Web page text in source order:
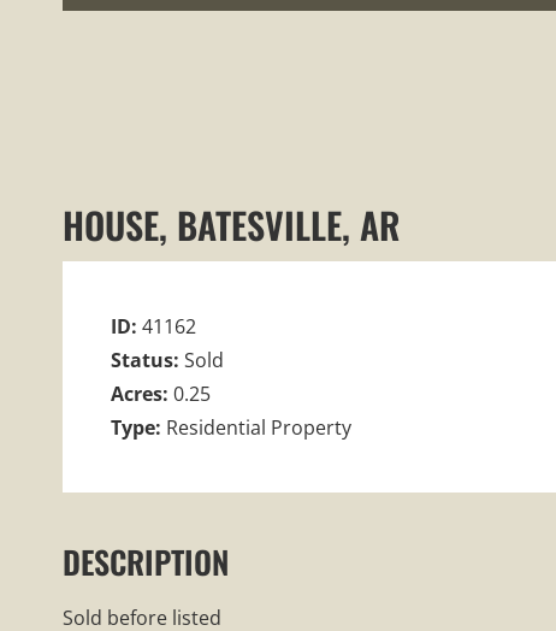
HOUSE, BATESVILLE, AR
ID: 41162
Status: Sold
Acres: 0.25
Type: Residential Property
DESCRIPTION
Sold before listed